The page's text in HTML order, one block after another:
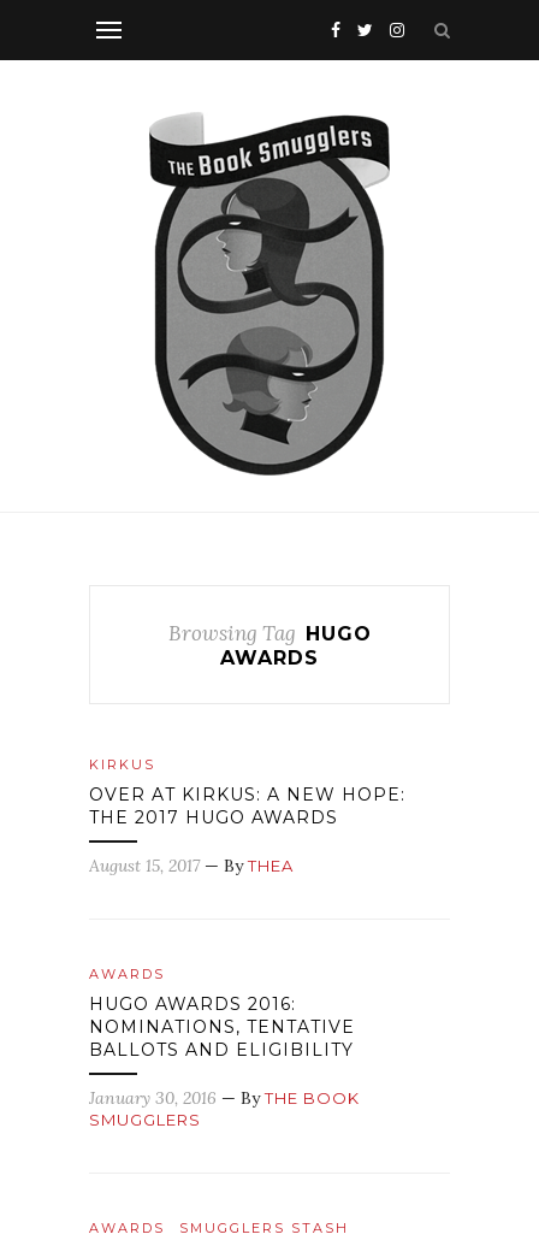
Browsing Tag HUGO
AWARDS
KIRKUS
OVER AT KIRKUS: A NEW HOPE:
THE 2017 HUGO AWARDS
August 15, 2017 — ByTHEA
AWARDS
HUGO AWARDS 2016:
NOMINATIONS, TENTATIVE
BALLOTS AND ELIGIBILITY
January 30, 2016 — ByTHE BOOK
SMUGGLERS
AWARDS SMUGGLERS STASH